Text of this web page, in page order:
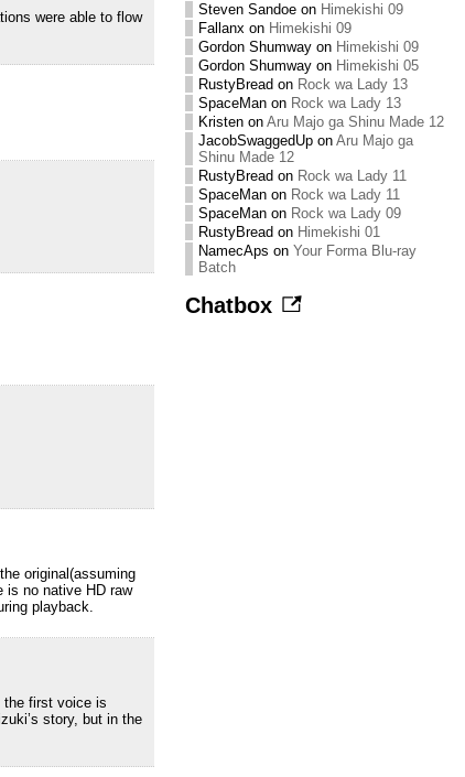
were able to flow
original(assuming
is no native HD raw
playback.
the first voice is
story, but in the
Steven Sandoeon Himekishi 09
Fallanxon Himekishi 09
Gordon Shumwayon Himekishi 09
Gordon Shumwayon Himekishi 05
RustyBread on Rock wa Lady 13
SpaceManon Rock wa Lady 13
Kristenon Aru Majo ga Shinu Made 12
JacobSwaggedUpon Aru Majo ga
Shinu Made 12
RustyBread on Rock wa Lady 11
SpaceManon Rock wa Lady 11
SpaceManon Rock wa Lady 09
RustyBread on Himekishi 01
NamecAps on Your Forma Blu-ray
Batch
Chatbox